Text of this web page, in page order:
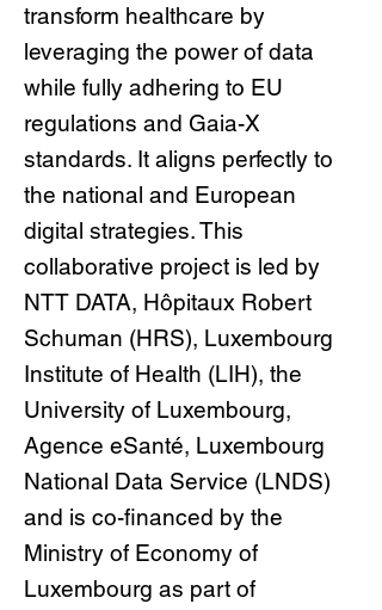
transform healthcare by
leveraging the power of data
while fully adhering to EU
regulations and Gaia-X
standards. It aligns perfectly to
the national and European
digital strategies. This
collaborative project is led by
NTT DATA, Hôpitaux Robert
Schuman (HRS), Luxembourg
Institute of Health (LIH), the
University of Luxembourg,
Agence eSanté, Luxembourg
National Data Service (LNDS)
and is co-financed by the
Ministry of Economy of
Luxembourg as part of